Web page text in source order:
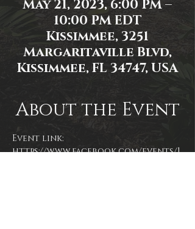
May 21, 2023, 6:00 PM –
10:00 PM EDT
Kissimmee, 3251
Margaritaville Blvd,
Kissimmee, FL 34747, USA
About the Event
Event link:
https://www.facebook.com/events/1